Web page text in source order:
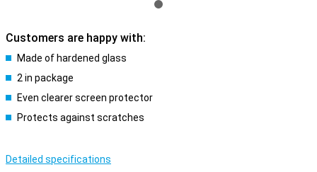
Customers are happy with:
Made of hardened glass
2 in package
Even clearer screen protector
Protects against scratches
Detailed specifications